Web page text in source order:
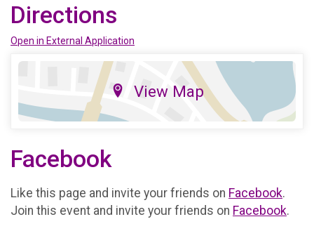
Directions
Open in External Application
View Map
Facebook
Like this page and invite your friends on Facebook.
Join this event and invite your friends on Facebook.